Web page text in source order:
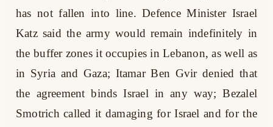
has not fallen into line. Defence Minister Israel
Katz said the army would remain indefinitely in
the buffer zones it occupies in Lebanon, as well as
in Syria and Gaza; Itamar Ben Gvir denied that
the agreement binds Israel in any way; Bezalel
Smotrich called it damaging for Israel and for the